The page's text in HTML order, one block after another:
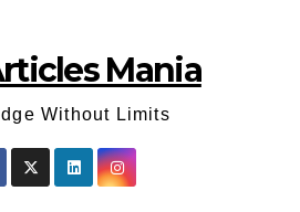
Mania
Without Limits